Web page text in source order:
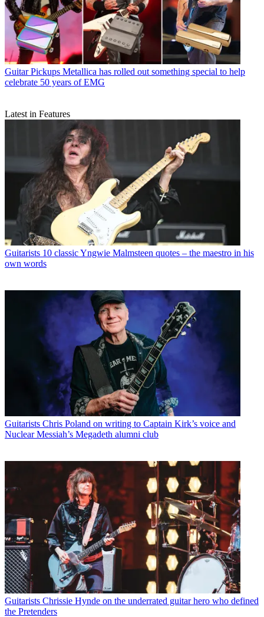
Guitar Pickups Metallica has rolled out something special to help
celebrate 50 years of EMG
Latest in Features
Guitarists 10 classic Yngwie Malmsteen quotes – the maestro in his
own words
Guitarists Chris Poland on writing to Captain Kirk’s voice and
Nuclear Messiah’s Megadeth alumni club
Guitarists Chrissie Hynde on the underrated guitar hero who defined
the Pretenders